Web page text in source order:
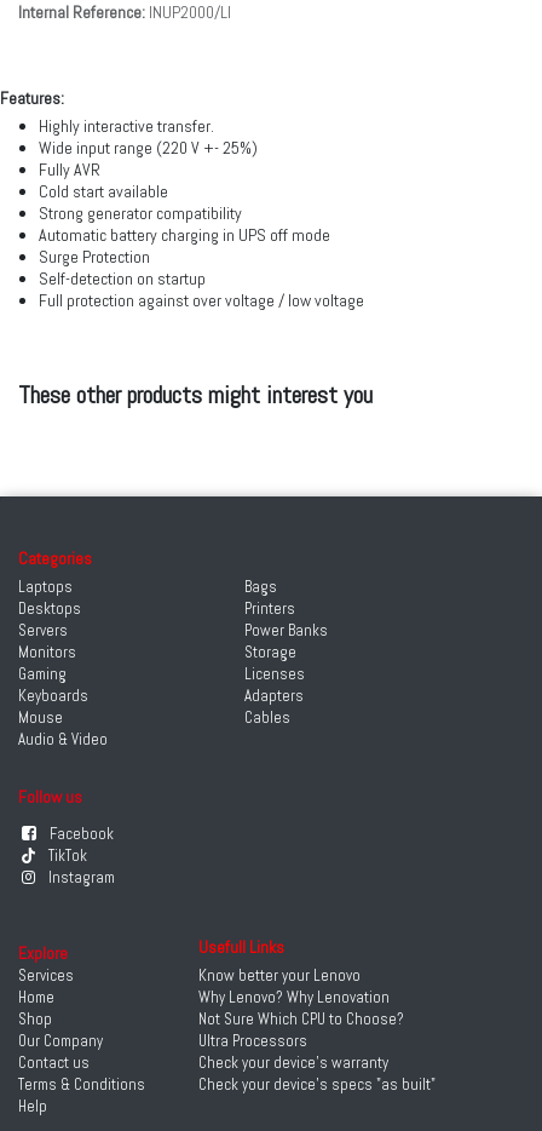
Internal Reference: INUP2000/LI
Features:
Highly interactive transfer.
Wide input range (220 V +- 25%)
Fully AVR
Cold start available
Strong generator compatibility
Automatic battery charging in UPS off mode
Surge Protection
Self-detection on startup
Full protection against over voltage / low voltage
These other products might interest you
Categories
Laptops
Desktops
Servers
Monitors
Gaming
Keyboards
Mouse
Audio & Video
Follow us
Facebook
TikTok
Instagram
Bags
Printers
Power Banks
Storage
Licenses
Adapters
Cables
Explore
Services
Home
Shop
Our Company
Contact us
Terms & Conditions
Help
Usefull Links
Know better your Lenovo
Why Lenovo? Why Lenovation
Not Sure Which CPU to Choose?
Ultra Processors
Check your device's warranty
Check your device's specs "as built"